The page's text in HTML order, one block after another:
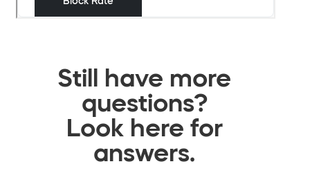
Still have more
questions?
Look here for
answers.